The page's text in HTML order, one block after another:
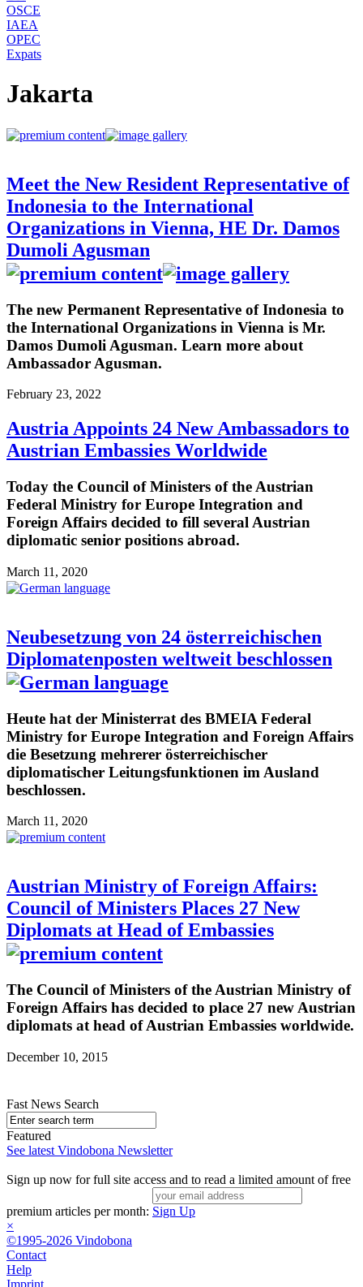
OSCE
IAEA
OPEC
Expats
Jakarta
Meet the New Resident Representative of
Indonesia to the International
Organizations in Vienna, HE Dr. Damos
Dumoli Agusman
The new Permanent Representative of Indonesia to
the International Organizations in Vienna is Mr.
Damos Dumoli Agusman. Learn more about
Ambassador Agusman.
February 23, 2022
Austria Appoints 24 New Ambassadors to
Austrian Embassies Worldwide
Today the Council of Ministers of the Austrian
Federal Ministry for Europe Integration and
Foreign Affairs decided to fill several Austrian
diplomatic senior positions abroad.
March 11, 2020
Neubesetzung von 24 österreichischen
Diplomatenposten weltweit beschlossen
Heute hat der Ministerrat des BMEIA Federal
Ministry for Europe Integration and Foreign Affairs
die Besetzung mehrerer österreichischer
diplomatischer Leitungsfunktionen im Ausland
beschlossen.
March 11, 2020
Austrian Ministry of Foreign Affairs:
Council of Ministers Places 27 New
Diplomats at Head of Embassies
The Council of Ministers of the Austrian Ministry of
Foreign Affairs has decided to place 27 new Austrian
diplomats at head of Austrian Embassies worldwide.
December 10, 2015
Fast News Search
Featured
See latest Vindobona Newsletter
Sign up now for full site access and to read a limited amount of free
premium articles per month: Sign Up
×
©1995-2026 Vindobona
Contact
Help
Imprint